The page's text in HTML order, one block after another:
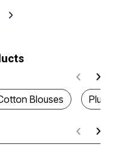
Blouses Plus